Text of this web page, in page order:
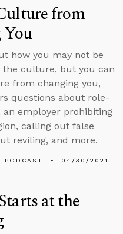
from
how you may not be
the culture, but you can
from changing you,
questions about role-
an employer prohibiting
calling out false
reviling, and more.
PODCAST 04/30/2021
at the